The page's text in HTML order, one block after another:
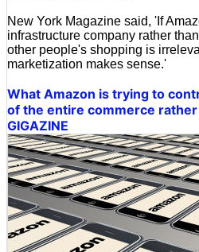
New York Magazine said, 'If
infrastructure company rather
other people's shopping is
marketization makes sense.'
What Amazon is trying to
of the entire commerce
GIGAZINE